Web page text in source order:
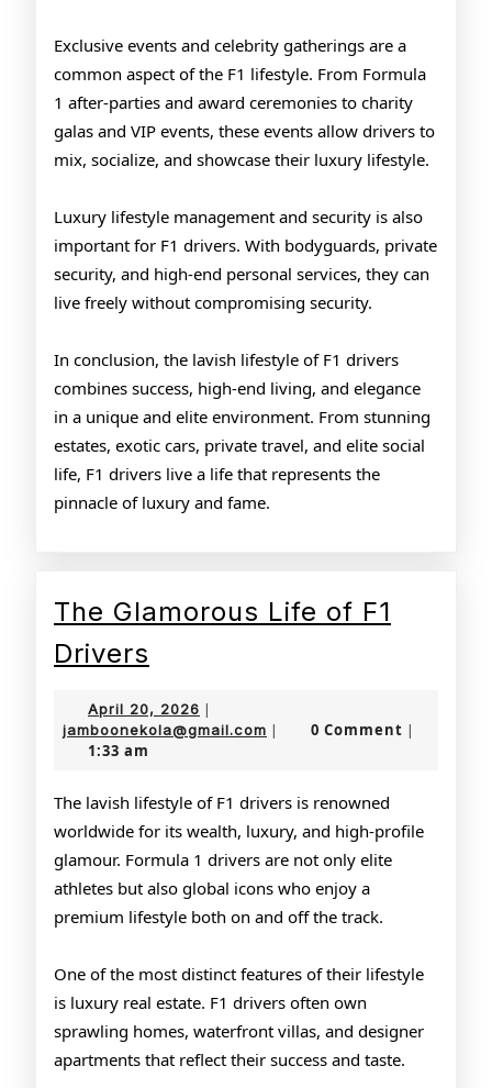
Exclusive events and celebrity gatherings are a
common aspect of the F1 lifestyle. From Formula
1 after-parties and award ceremonies to charity
galas and VIP events, these events allow drivers to
mix, socialize, and showcase their luxury lifestyle.
Luxury lifestyle management and security is also
important for F1 drivers. With bodyguards, private
security, and high-end personal services, they can
live freely without compromising security.
In conclusion, the lavish lifestyle of F1 drivers
combines success, high-end living, and elegance
in a unique and elite environment. From stunning
estates, exotic cars, private travel, and elite social
life, F1 drivers live a life that represents the
pinnacle of luxury and fame.
The Glamorous Life of F1
Drivers
Life
F1
Drivers
April 20, 2026 April
20,
|
jamboonekola@gmail.com jamboonekola@gmail.com
| 0 Comment |
1:33 am
The lavish lifestyle of F1 drivers is renowned
worldwide for its wealth, luxury, and high-profile
glamour. Formula 1 drivers are not only elite
athletes but also global icons who enjoy a
premium lifestyle both on and off the track.
One of the most distinct features of their lifestyle
is luxury real estate. F1 drivers often own
sprawling homes, waterfront villas, and designer
apartments that reflect their success and taste.